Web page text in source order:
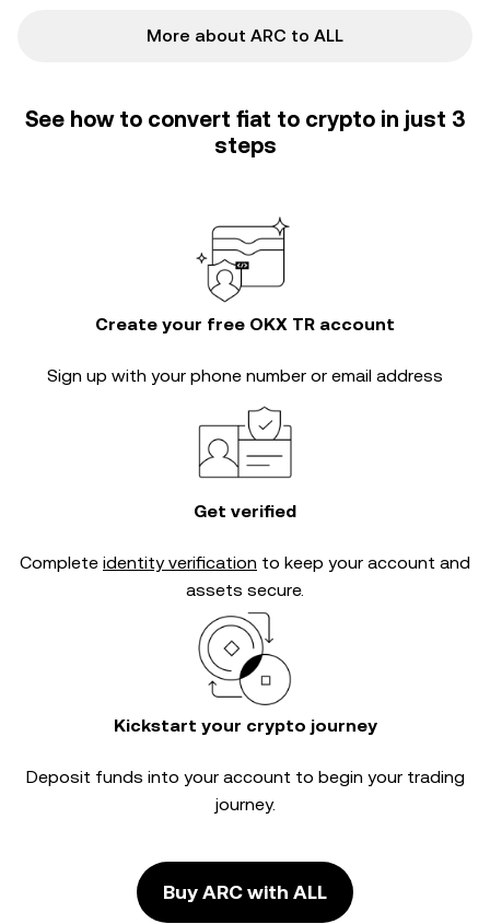
More about ARC to ALL
See how to convert fiat to crypto in just 3
steps
Create your free OKX TR account
Sign up with your phone number or email address
Get verified
Complete identity verification to keep your account and
assets secure.
Kickstart your crypto journey
Deposit funds into your account to begin your trading
journey.
Buy ARC with ALL